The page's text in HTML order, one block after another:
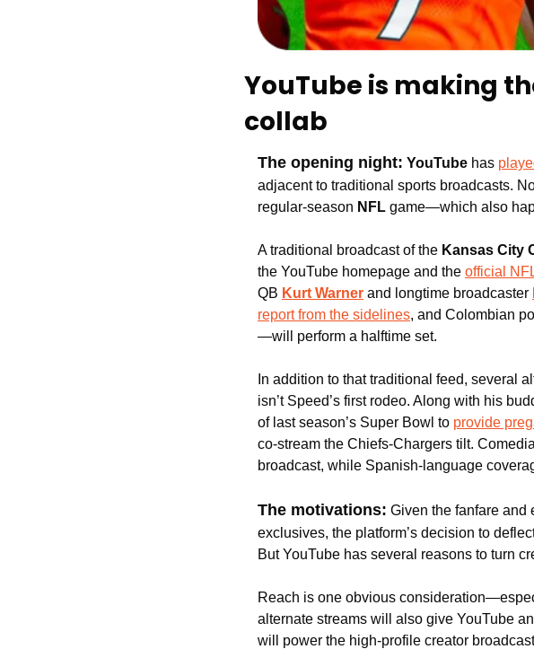
YouTube is making
collab
The opening night: YouTube has
adjacent to traditional sports broadcasts.
regular-season NFL game—which also
A traditional broadcast of the Kansas City
the YouTube homepage and the official
QB Kurt Warner and longtime broadcaster
report from the sidelines, and Colombian
—will perform a halftime set.
In addition to that traditional feed, several
isn’t Speed’s first rodeo. Along with his
of last season’s Super Bowl to provide
co-stream the Chiefs-Chargers tilt.
broadcast, while Spanish-language
The motivations: Given the fanfare and
exclusives, the platform’s decision to
But YouTube has several reasons to turn
Reach is one obvious
alternate streams will also give YouTube
will power the high-profile creator